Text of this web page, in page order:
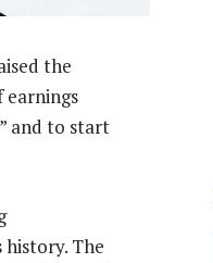
the
earnings
and to start
history. The